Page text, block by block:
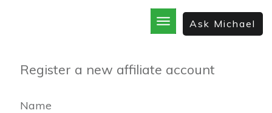
Ask Michael
Register a new affiliate account
Name